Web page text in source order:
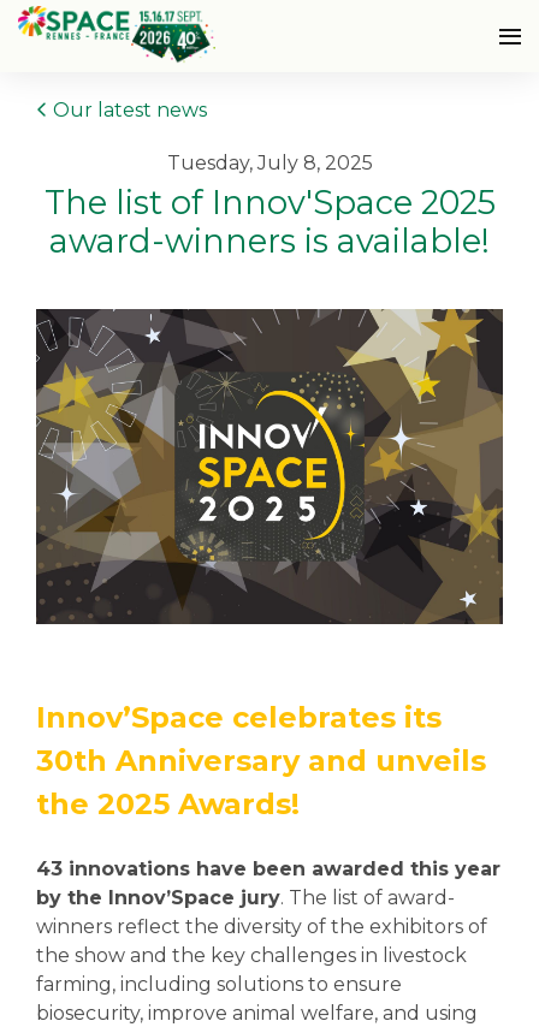
Our latest news
Tuesday, July 8, 2025
The list of Innov'Space 2025
award-winners is available!
Innov’Space celebrates its
30th Anniversary and unveils
the 2025 Awards!
43 innovations have been awarded this year
by the Innov’Space jury. The list of award-
winners reflect the diversity of the exhibitors of
the show and the key challenges in livestock
farming, including solutions to ensure
biosecurity, improve animal welfare, and using